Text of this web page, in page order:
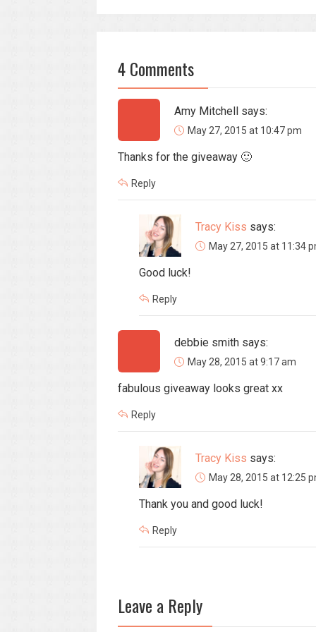
4 Comments
Amy Mitchell says:
May 27, 2015 at 10:47 pm
Thanks for the giveaway 🙂
Reply
Tracy Kiss says:
May 27, 2015 at 11:34
Good luck!
Reply
debbie smith says:
May 28, 2015 at 9:17 am
fabulous giveaway looks great xx
Reply
Tracy Kiss says:
May 28, 2015 at 12:25
Thank you and good luck!
Reply
Leave a Reply